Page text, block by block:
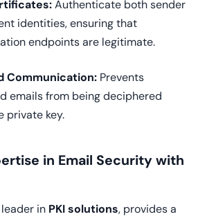
:Authenticate both sender
identities, ensuring that
endpoints are legitimate.
Communication: Prevents
emails from being deciphered
private key.
in Email Security with
in PKI solutions, provides a